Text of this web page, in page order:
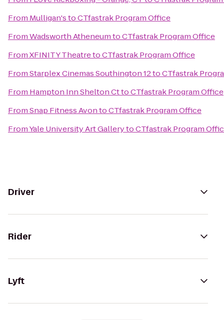
From Mulligan'stoCTfastrak Program Office
FromWadsworth AtheneumtoCTfastrak Program Office
FromXFINITY TheatretoCTfastrak Program Office
FromStarplex Cinemas Southington 12toCTfastrak
From Hampton Inn Shelton CttoCTfastrak Program Office
FromSnap Fitness AvontoCTfastrak Program Office
FromYale University Art GallerytoCTfastrak Program
Driver
Rider
Lyft